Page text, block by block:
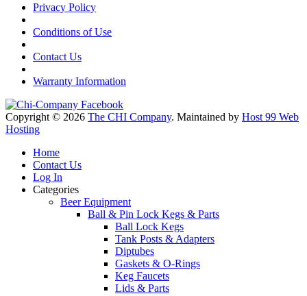
Privacy Policy
Conditions of Use
Contact Us
Warranty Information
Copyright © 2026 The CHI Company. Maintained by Host 99 Web
Hosting
Home
Contact Us
Log In
Categories
Beer Equipment
Ball & Pin Lock Kegs & Parts
Ball Lock Kegs
Tank Posts & Adapters
Diptubes
Gaskets & O-Rings
Keg Faucets
Lids & Parts